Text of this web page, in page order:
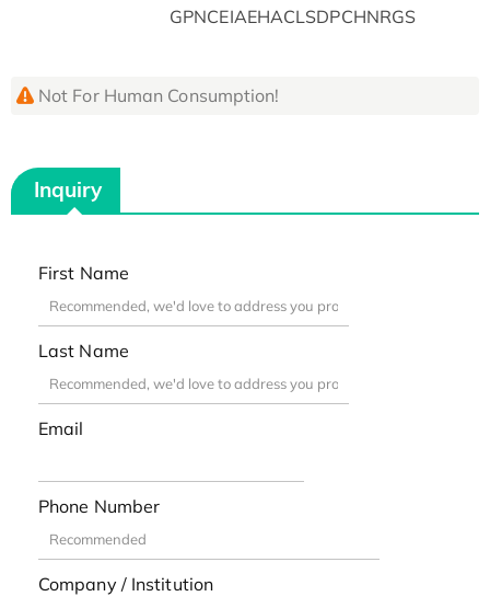
GPNCEIAEHACLSDPCHNRGS
Not For Human Consumption!
Inquiry
First Name
Last Name
Email
Phone Number
Company / Institution